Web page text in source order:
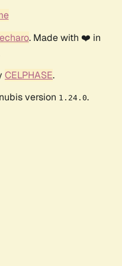
. Made with ❤️ in
CELPHASE.
version 1.24.0.